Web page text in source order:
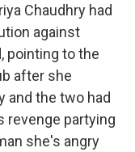
Chaudhry had
against
pointing to the
after she
and the two had
revenge partying
she's angry